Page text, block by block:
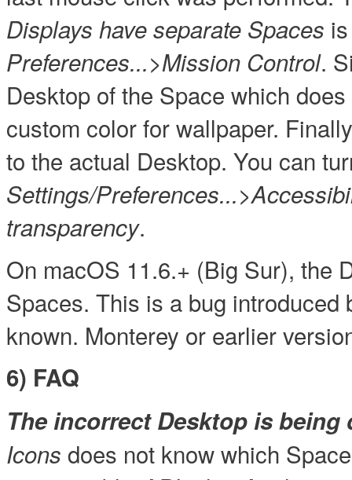
Displays have separate Spaces
Preferences...>Mission Control.
Desktop of the Space which
custom color for wallpaper.
to the actual Desktop. You can
Settings/
transparency.
On macOS 11.6.+ (Big Sur), the
Spaces. This is a bug
known. Monterey or earlier
6) FAQ
The incorrect Desktop is being
Icons does not know which